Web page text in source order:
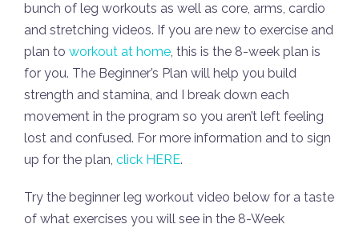
bunch of leg workouts as well as core, arms, cardio
and stretching videos. If you are new to exercise and
plan to workout at home, this is the 8-week plan is
for you. The Beginner’s Plan will help you build
strength and stamina, and I break down each
movement in the program so you aren’t left feeling
lost and confused. For more information and to sign
up for the plan, click HERE.
Try the beginner leg workout video below for a taste
of what exercises you will see in the 8-Week